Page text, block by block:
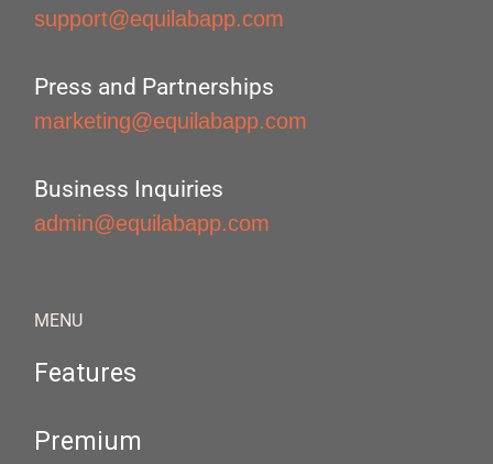
support@equilabapp.com
Press and Partnerships
marketing@equilabapp.com
Business Inquiries
admin@equilabapp.com
MENU
Features
Premium